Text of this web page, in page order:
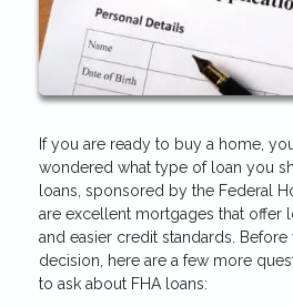
If you are ready to buy a home,
wondered what type of loan you
loans, sponsored by the Federal
are excellent mortgages that offer
and easier credit standards.
decision, here are a few more
to ask about FHA loans: